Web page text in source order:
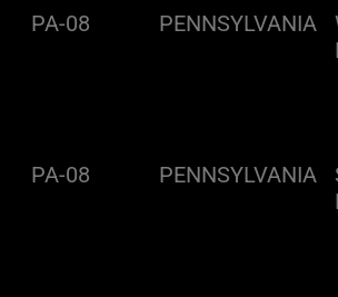
PA-08
PENNSYLVANIA
PA-08
PENNSYLVANIA